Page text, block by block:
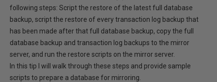
following steps: Script the restore of the latest full database
backup, script the restore of every transaction log backup that
has been made after that full database backup, copy the full
database backup and transaction log backups to the mirror
server, and run the restore scripts on the mirror server.
In this tip I will walk through these steps and provide sample
scripts to prepare a database for mirroring.